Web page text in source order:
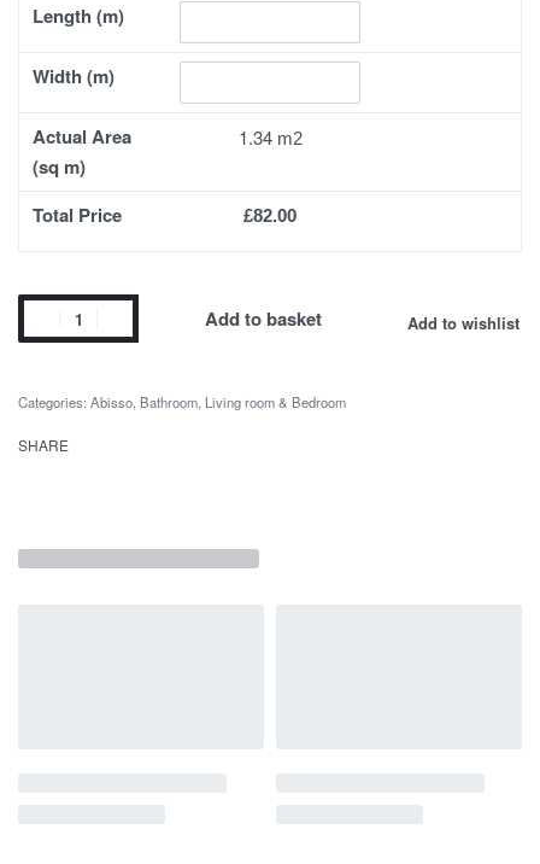
Length (m)
Width (m)
Actual Area
(sq m)
1.34
Total Price £82.00
Add to basket Add to wishlist
Categories: Abisso Bathroom Living room & Bedroom
SHARE